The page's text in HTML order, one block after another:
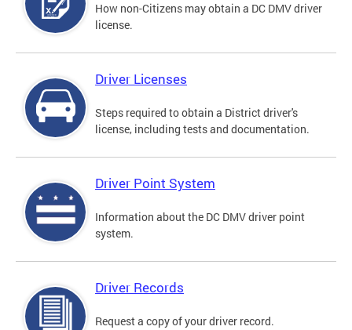
How non-Citizens may obtain a DC DMV driver
license.
Driver Licenses
Steps required to obtain a District driver's
license, including tests and documentation.
Driver Point System
Information about the DC DMV driver point
system.
Driver Records
Request a copy of your driver record.